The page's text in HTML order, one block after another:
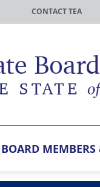
CONTACT TEA
BOARD